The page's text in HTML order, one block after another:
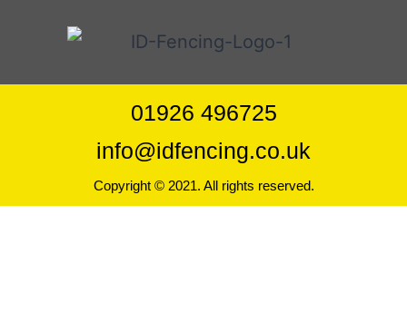
01926 496725
info@idfencing.co.uk
Copyright © 2021. All rights reserved.